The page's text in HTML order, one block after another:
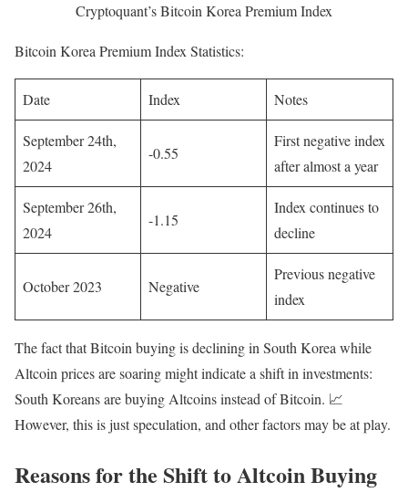
Cryptoquant’s Bitcoin Korea Premium Index
Bitcoin Korea Premium Index Statistics:
Date Index Notes
September 24th,
2024
-0.55
First negative index
after almost a year
September 26th,
2024
-1.15
Index continues to
decline
October 2023 Negative
Previous negative
index
The fact that Bitcoin buying is declining in South Korea while
Altcoin prices are soaring might indicate a shift in investments:
South Koreans are buying Altcoins instead of Bitcoin. 📈
However, this is just speculation, and other factors may be at play.
Reasons for the Shift to Altcoin Buying